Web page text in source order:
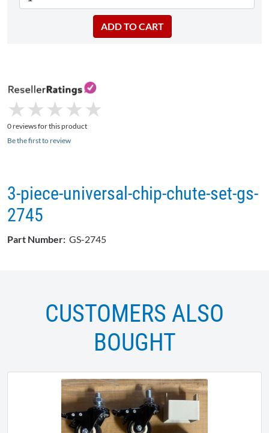
★
★ ★
★ ★
★ ★
★ ★
★
0 reviews for this product
Be the first to review
3-piece-universal-chip-chute-set-gs-
2745
Part Number: GS-2745
CUSTOMERS ALSO
BOUGHT